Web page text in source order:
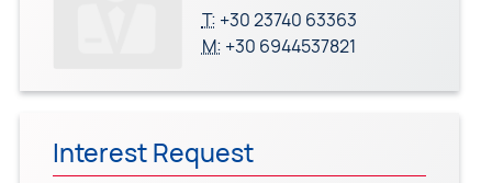
T: +30 23740 63363
M: +30 6944537821
Interest Request